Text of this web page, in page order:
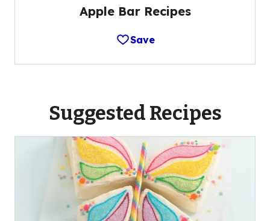
Apple Bar Recipes
Save
Suggested Recipes